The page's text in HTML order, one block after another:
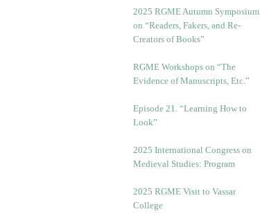
2025 RGME Autumn Symposium
on “Readers, Fakers, and Re-
Creators of Books”
RGME Workshops on “The
Evidence of Manuscripts, Etc.”
Episode 21. “Learning How to
Look”
2025 International Congress on
Medieval Studies: Program
2025 RGME Visit to Vassar
College